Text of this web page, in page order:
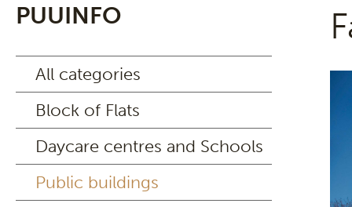
PUUINFO
All categories
Block of Flats
Daycare centres and Schools
Public buildings